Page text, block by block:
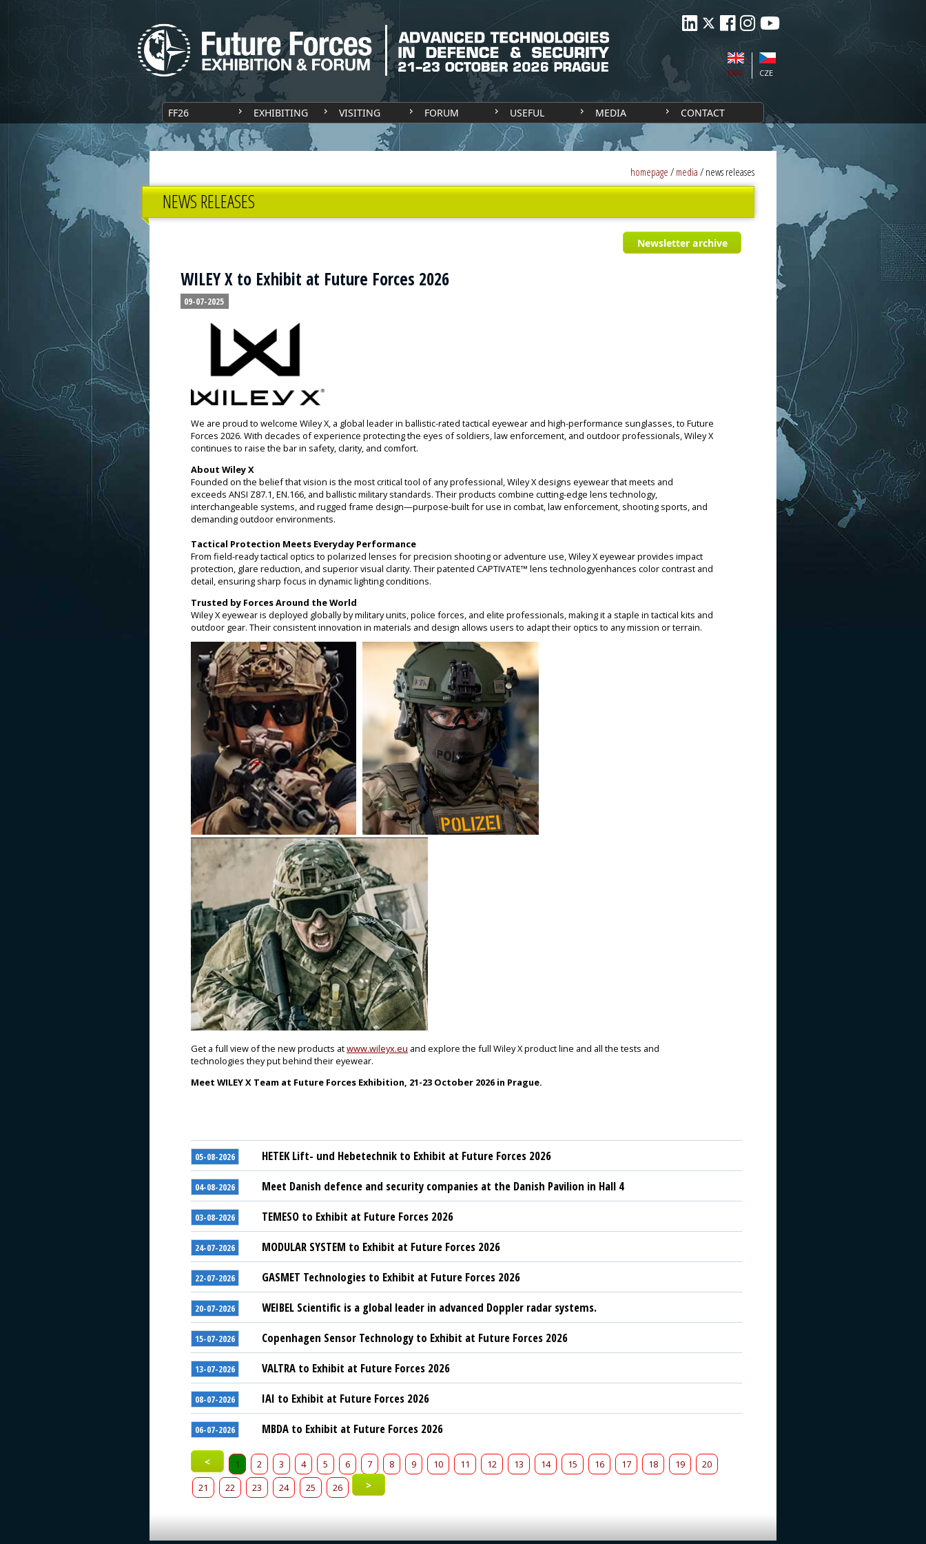
CZE
ENG
FF26 EXHIBITING VISITING FORUM USEFUL MEDIA CONTACT
homepage/media/news releases
NEWS RELEASES
Newsletter archive
WILEY X to Exhibit at Future Forces 2026
09-07-2025
We are proud to welcome Wiley X, a global leader in ballistic-rated tactical eyewear and high-performance sunglasses, to Future
Forces 2026. With decades of experience protecting the eyes of soldiers, law enforcement, and outdoor professionals, Wiley X
continues to raise the bar in safety, clarity, and comfort.
About Wiley X
Founded on the belief that vision is the most critical tool of any professional, Wiley X designs eyewear that meets and
exceeds ANSI Z87.1, EN.166, and ballistic military standards. Their products combine cutting-edge lens technology,
interchangeable systems, and rugged frame design—purpose-built for use in combat, law enforcement, shooting sports, and
demanding outdoor environments.
Tactical Protection Meets Everyday Performance
From field-ready tactical optics to polarized lenses for precision shooting or adventure use, Wiley X eyewear provides impact
protection, glare reduction, and superior visual clarity. Their patented CAPTIVATE™ lens technologyenhances color contrast and
detail, ensuring sharp focus in dynamic lighting conditions.
Trusted by Forces Around the World
Wiley X eyewear is deployed globally by military units, police forces, and elite professionals, making it a staple in tactical kits and
outdoor gear. Their consistent innovation in materials and design allows users to adapt their optics to any mission or terrain.
Get a full view of the new products atwww.wileyx.eu and explore the full Wiley X product line and all the tests and
technologies they put behind their eyewear.
Meet WILEY X Team at Future Forces Exhibition, 21-23 October 2026 in Prague.
05-08-2026 HETEK Lift- und Hebetechnik to Exhibit at Future Forces 2026
04-08-2026 Meet Danish defence and security companies at the Danish Pavilion in Hall 4
03-08-2026 TEMESO to Exhibit at Future Forces 2026
24-07-2026 MODULAR SYSTEM to Exhibit at Future Forces 2026
22-07-2026 GASMET Technologies to Exhibit at Future Forces 2026
20-07-2026 WEIBEL Scientific is a global leader in advanced Doppler radar systems.
15-07-2026 Copenhagen Sensor Technology to Exhibit at Future Forces 2026
13-07-2026 VALTRA to Exhibit at Future Forces 2026
08-07-2026 IAI to Exhibit at Future Forces 2026
06-07-2026 MBDA to Exhibit at Future Forces 2026
< 1 2 3 4 5 6 7 8 9 10 11 12 13 14 15 16 17 18 19
20
21
22 23 24 25 26 >